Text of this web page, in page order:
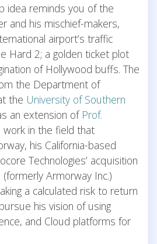
idea reminds you of the
and his mischief-makers,
airport’s traffic
Hard 2; a golden ticket plot
of Hollywood buffs. The
the Department of
the University of Southern
an extension of Prof.
work in the field that
his California-based
Technologies’ acquisition
Armorway Inc.)
a calculated risk to return
his vision of using
and Cloud platforms for